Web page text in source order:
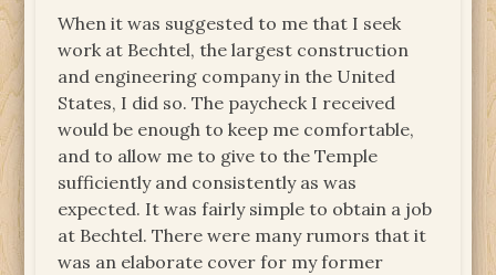
When it was suggested to me that I seek
work at Bechtel, the largest construction
and engineering company in the United
States, I did so. The paycheck I received
would be enough to keep me comfortable,
and to allow me to give to the Temple
sufficiently and consistently as was
expected. It was fairly simple to obtain a job
at Bechtel. There were many rumors that it
was an elaborate cover for my former